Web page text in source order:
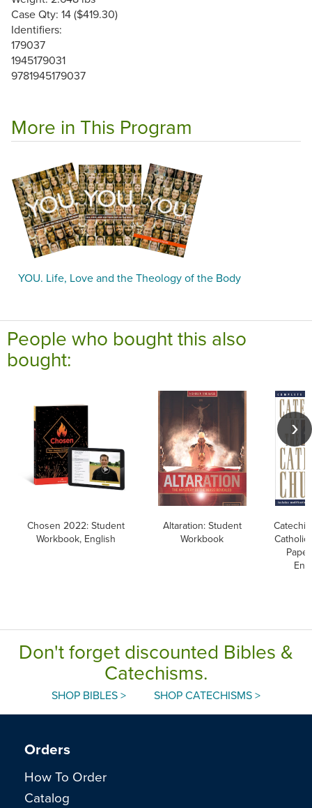
Case Qty: 14 ($419.30)
Identifiers:
179037
1945179031
9781945179037
More in This Program
YOU. Life, Love and the Theology of the Body
People who bought this also
bought:
Chosen 2022: Student
Workbook, English
Altaration: Student
Workbook
Catholic
Don't forget discounted Bibles &
Catechisms.
SHOP BIBLES > SHOP CATECHISMS >
Orders
How To Order
Catalog